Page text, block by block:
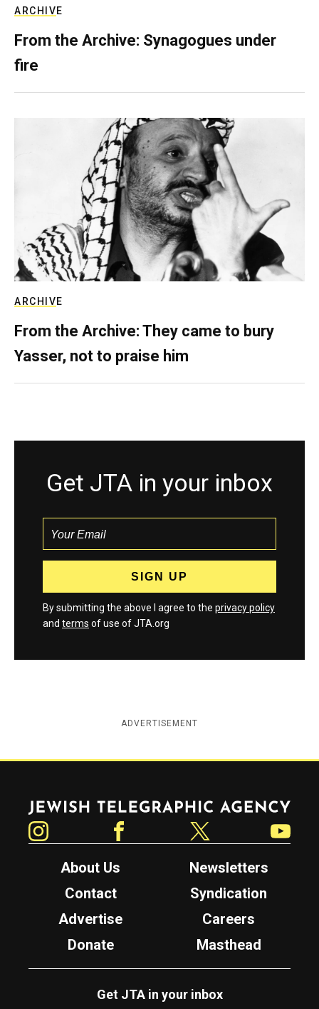
ARCHIVE
From the Archive: Synagogues under
fire
ARCHIVE
From the Archive: They came to bury
Yasser, not to praise him
Get JTA in your inbox
By submitting the above I agree to the privacy policy
and terms of use of JTA.org
ADVERTISEMENT
Jewish Telegraphic Agency
About Us
Newsletters
Contact
Syndication
Advertise
Careers
Donate
Masthead
Get JTA in your inbox